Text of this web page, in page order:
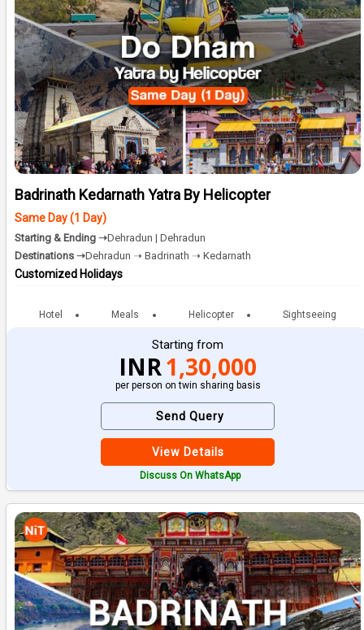
Badrinath Kedarnath Yatra By Helicopter
Same Day (1 Day)
Starting & Ending ➝Dehradun | Dehradun
Destinations ➝Dehradun ➝ Badrinath ➝ Kedarnath
Customized Holidays
Hotel Meals Helicopter Sightseeing
Starting from
INR1,30,000
per person on twin sharing basis
Send Query
View Details
Discuss On WhatsApp